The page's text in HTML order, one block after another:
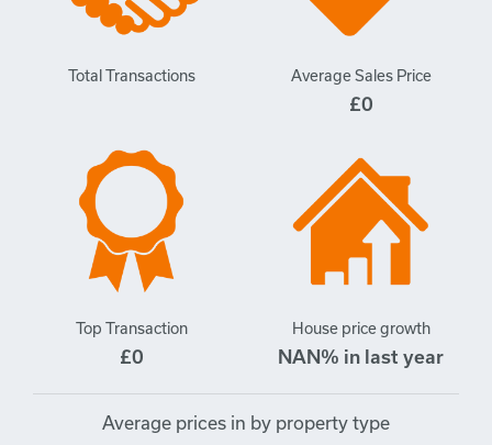
Total Transactions Average Sales Price
£0
Top Transaction
£0
House price growth
NAN% in last year
Average prices in by property type